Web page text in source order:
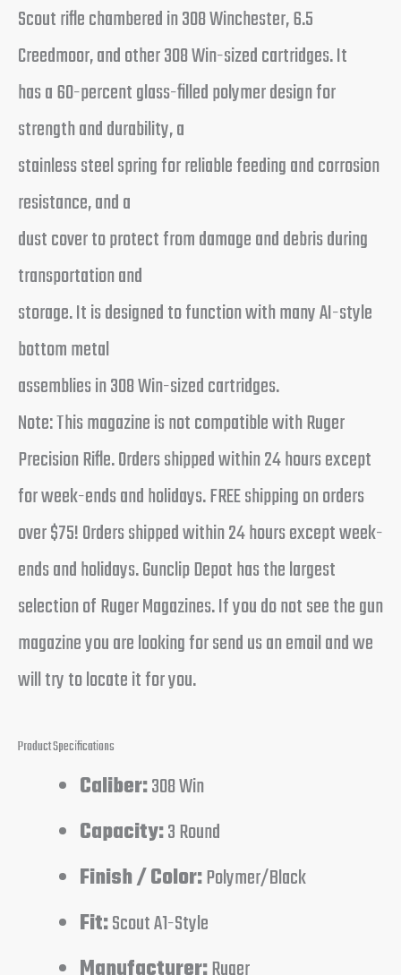
Scout rifle chambered in 308 Winchester, 6.5
Creedmoor, and other 308 Win-sized cartridges. It
has a 60-percent glass-filled polymer design for
strength and durability, a
stainless steel spring for reliable feeding and corrosion
resistance, and a
dust cover to protect from damage and debris during
transportation and
storage. It is designed to function with many AI-style
bottom metal
assemblies in 308 Win-sized cartridges.
Note: This magazine is not compatible with Ruger
Precision Rifle. Orders shipped within 24 hours except
for week-ends and holidays. FREE shipping on orders
over $75! Orders shipped within 24 hours except week-
ends and holidays. Gunclip Depot has the largest
selection of Ruger Magazines. If you do not see the gun
magazine you are looking for send us an email and we
will try to locate it for you.
Product Specifications
Caliber:308 Win
Capacity:3 Round
Finish / Color:Polymer/Black
Fit:Scout A1-Style